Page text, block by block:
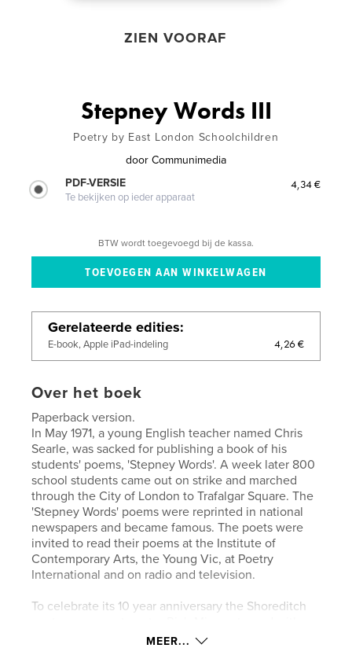
ZIEN VOORAF
Stepney Words III
Poetry by East London Schoolchildren
door Communimedia
PDF-VERSIE
Te bekijken op ieder apparaat
4,34 €
BTW wordt toegevoegd bij de kassa.
Gerelateerde edities
E-book, Apple iPad-indeling 4,26 €
Over het boek
Paperback version.
In May 1971, a young English teacher named Chris
Searle, was sacked for publishing a book of his
students' poems, 'Stepney Words'. A week later 800
school students came out on strike and marched
through the City of London to Trafalgar Square. The
'Stepney Words' poems were reprinted in national
newspapers and became famous. The poets were
invited to read their poems at the Institute of
Contemporary Arts, the Young Vic, at Poetry
International and on radio and television.
To celebrate its 10 year anniversary the Shoreditch
England’s leading performance poetry organisation,
MEER...